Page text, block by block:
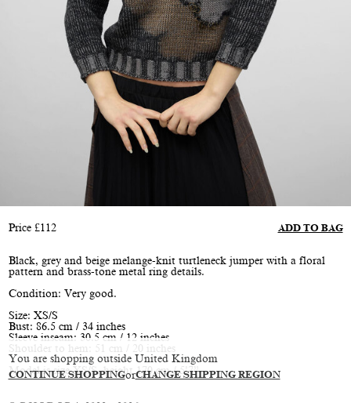
You are shopping outside United Kingdom
CONTINUE SHOPPINGorCHANGE SHIPPING REGION
Price £112 ADD TO BAG
Black, grey and beige melange-knit turtleneck jumper with a floral
pattern and brass-tone metal ring details.
Condition: Very good.
Size: XS/S
Bust: 86.5 cm / 34 inches
Sleeve inseam: 30.5 cm / 12 inches
Shoulder to hem: 51 cm / 20 inches
Model is size XS/S, height 170 cm / 5’7”